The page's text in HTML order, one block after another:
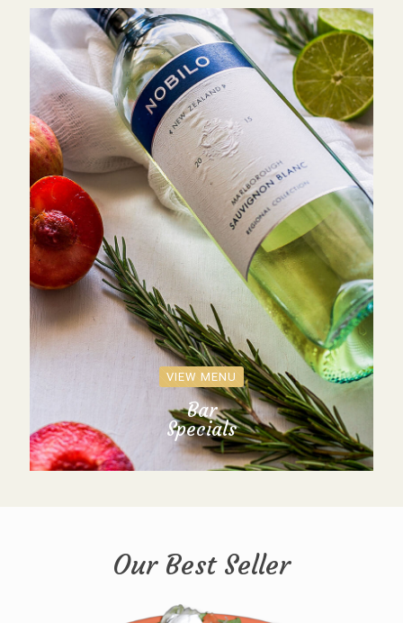
VIEW MENU
Bar
Specials
Our Best Seller